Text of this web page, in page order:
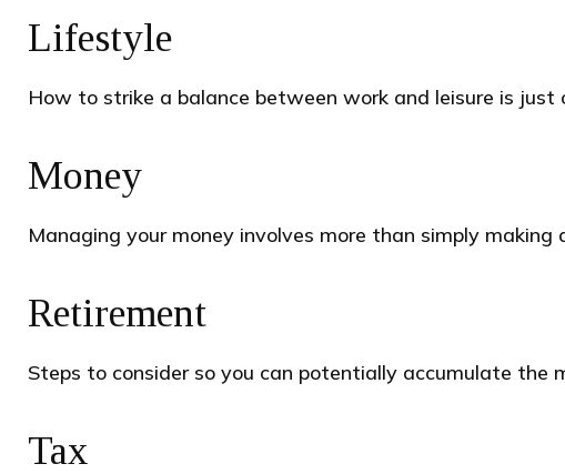
Lifestyle
How to strike a balance between work and leisure is
Money
Managing your money involves more than simply making
Retirement
Steps to consider so you can potentially accumulate
Tax